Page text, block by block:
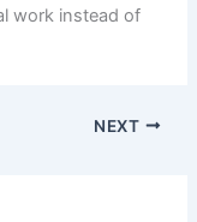
work instead of
NEXT